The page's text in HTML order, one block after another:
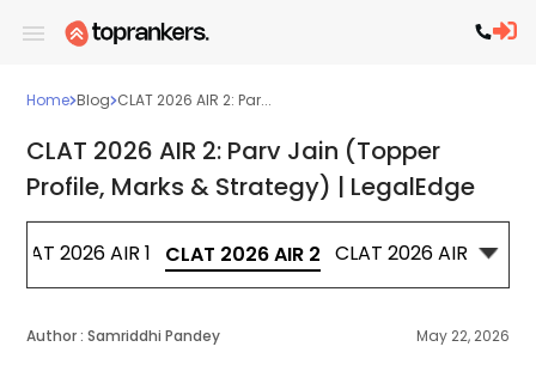
Home Blog CLAT 2026 AIR 2: Par...
CLAT 2026 AIR 2: Parv Jain (Topper
Profile, Marks & Strategy) | LegalEdge
CLAT 2026 AIR 1 CLAT 2026 AIR 2 CLAT 2026 AIR 3
Author : Samriddhi Pandey May 22, 2026